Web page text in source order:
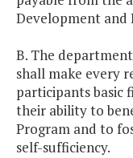
Development and
B. The
shall make every
participants basic
their ability to
Program and to
self-sufficiency.